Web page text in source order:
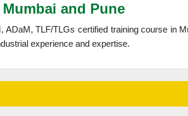
and Pune
ADaM, TLF/TLGs certified training course in
experience and expertise.